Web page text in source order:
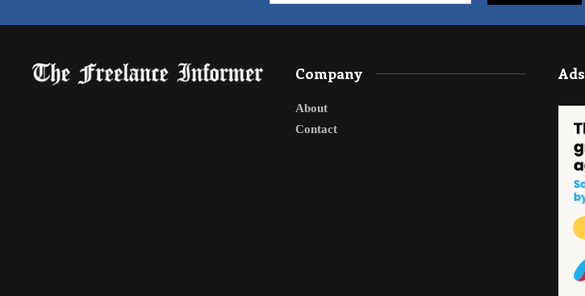
Company
About
Contact
Ads